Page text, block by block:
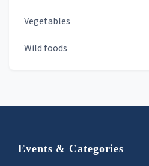
Vegetables
Wild foods
Footer
Events & Categories